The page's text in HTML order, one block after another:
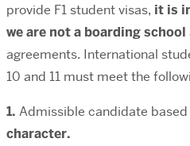
provide F1 student visas, it is
we are not a boarding school
agreements. International
10 and 11 must meet the
1. Admissible candidate based
character.